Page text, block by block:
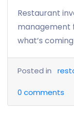
Restaurant
management
what’s
Posted in
0 comments